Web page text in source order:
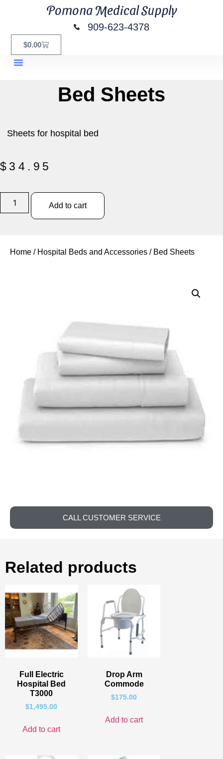
Pomona Medical Supply
909-623-4378
$0.00
Bed Sheets
Sheets for hospital bed
$ 34.95
Add to cart
Home / Hospital Beds and Accessories / Bed Sheets
CALL CUSTOMER SERVICE
Related products
Full Electric
Hospital Bed
T3000
$1,495.00
Add to cart
Drop Arm
Commode
$175.00
Add to cart